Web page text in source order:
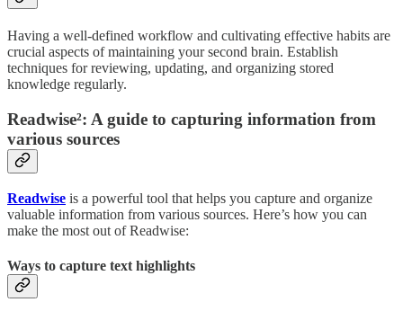
Having a well-defined workflow and cultivating effective habits are
crucial aspects of maintaining your second brain. Establish
techniques for reviewing, updating, and organizing stored
knowledge regularly.
Readwise²: A guide to capturing information from
various sources
Readwise is a powerful tool that helps you capture and organize
valuable information from various sources. Here’s how you can
make the most out of Readwise:
Ways to capture text highlights